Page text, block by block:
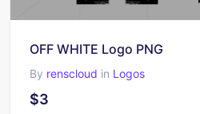
OFF WHITE Logo PNG
By renscloud in Logos
$3